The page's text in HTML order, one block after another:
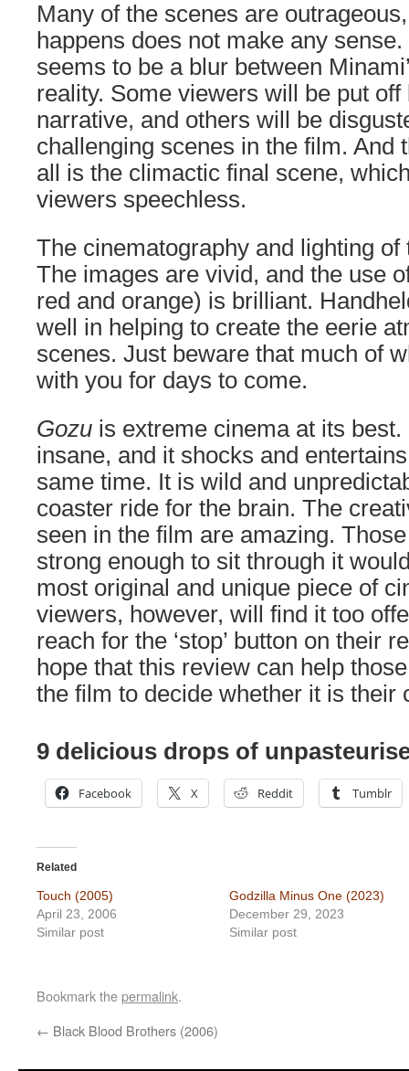
Many of the scenes are
happens does not make any
seems to be a blur between
reality. Some viewers will be put
narrative, and others will be
challenging scenes in the film. And
all is the climactic final scene,
viewers speechless.
The cinematography and lighting
The images are vivid, and the use
red and orange) is brilliant.
well in helping to create the eerie
scenes. Just beware that much of
with you for days to come.
Gozu is extreme cinema at its
insane, and it shocks and
same time. It is wild and
coaster ride for the brain. The
seen in the film are amazing.
strong enough to sit through it
most original and unique piece of
viewers, however, will find it too
reach for the ‘stop’ button on their
hope that this review can help
the film to decide whether it is their
9 delicious drops of
Facebook X Reddit Tumblr
Related
Touch (2005)
April 23, 2006
Similar post
Godzilla Minus One (2023)
December 29, 2023
Similar post
Bookmark thepermalink.
← Black Blood Brothers (2006)